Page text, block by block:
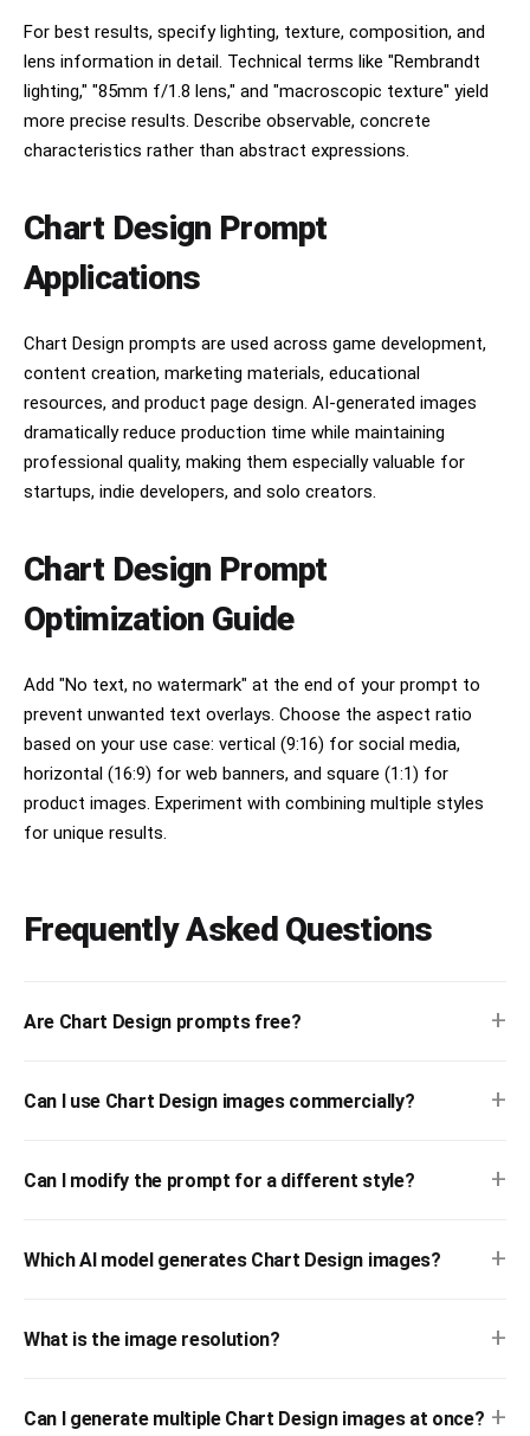
maple tops, metallic and transparent finishes,
some solid colors, some natural
wood","typography":"all caps serif headlines,
small serif body text, script signature
accents","borders":"thin decorative gold rules
around every panel and the full
poster","lighting":"studio-lit instruments
realistic product renders"},"camera":"straight-
on flat poster view, no perspective distortion,
centered composition","quality":"ultra detailed,
print-ready, high-resolution editorial
For best results, specify lighting, texture, composition, and
lens information in detail. Technical terms like "Rembrandt
lighting," "85mm f/1.8 lens," and "macroscopic texture" yield
more precise results. Describe observable, concrete
characteristics rather than abstract expressions.
Chart Design Prompt
Applications
Chart Design prompts are used across game development,
content creation, marketing materials, educational
resources, and product page design. AI-generated images
dramatically reduce production time while maintaining
professional quality, making them especially valuable for
startups, indie developers, and solo creators.
Chart Design Prompt
Optimization Guide
Add "No text, no watermark" at the end of your prompt to
prevent unwanted text overlays. Choose the aspect ratio
based on your use case: vertical (9:16) for social media,
horizontal (16:9) for web banners, and square (1:1) for
product images. Experiment with combining multiple styles
for unique results.
Frequently Asked Questions
Are Chart Design prompts free? +
Can I use Chart Design images commercially? +
Can I modify the prompt for a different style? +
Which AI model generates Chart Design images? +
What is the image resolution? +
Can I generate multiple Chart Design images at once? +